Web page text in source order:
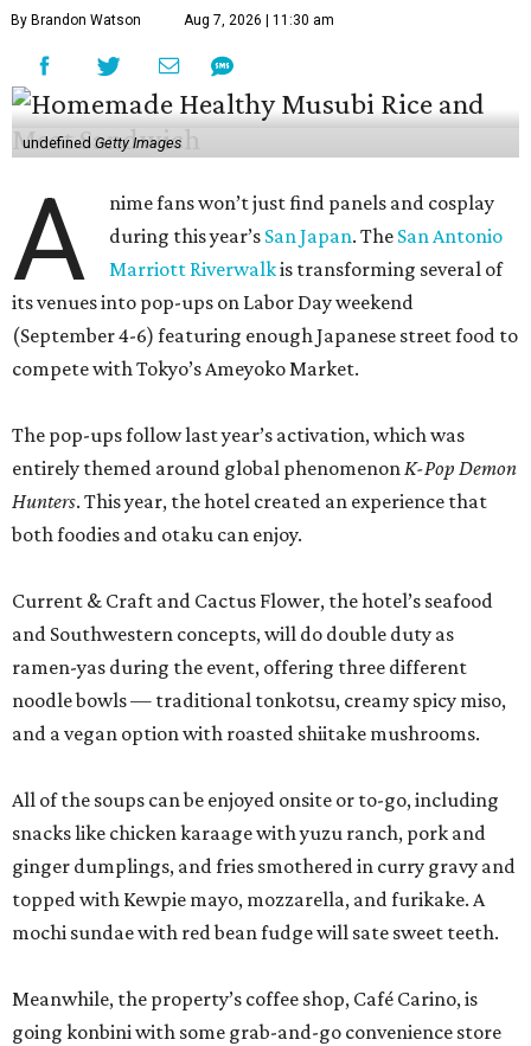
By Brandon Watson Aug 7, 2026 | 11:30 am
undefined Getty Images
A
nime fans won’t just find panels and cosplay
during this year’s San Japan. The San Antonio
Marriott Riverwalkis transforming several of
its venues into pop-ups on Labor Day weekend
(September 4-6) featuring enough Japanese street food to
compete with Tokyo’s Ameyoko Market.
The pop-ups follow last year’s activation, which was
entirely themed around global phenomenonK-Pop Demon
Hunters. This year, the hotel created an experience that
both foodies and otaku can enjoy.
Current & Craft and Cactus Flower, the hotel’s seafood
and Southwestern concepts, will do double duty as
ramen-yas during the event, offering three different
noodle bowls — traditional tonkotsu, creamy spicy miso,
and a vegan option with roasted shiitake mushrooms.
All of the soups can be enjoyed onsite or to-go, including
snacks like chicken karaage with yuzu ranch, pork and
ginger dumplings, and fries smothered in curry gravy and
topped with Kewpie mayo, mozzarella, and furikake. A
mochi sundae with red bean fudge will sate sweet teeth.
Meanwhile, the property’s coffee shop, Café Carino, is
going konbini with some grab-and-go convenience store